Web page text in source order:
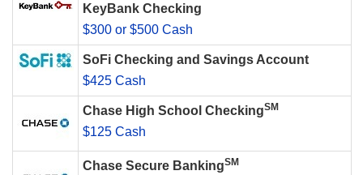
KeyBank Checking
$300 or $500 Cash
SoFi Checking and Savings Account
$425 Cash
Chase High School CheckingSM
$125 Cash
Chase Secure BankingSM